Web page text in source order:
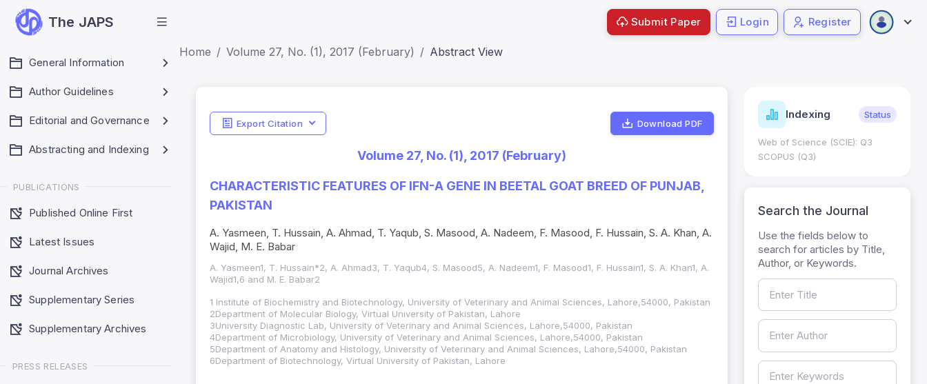
The JAPS
General Information
Author Guidelines
Editorial and Governance
Abstracting and Indexing
PUBLICATIONS
Published Online First
Latest Issues
Journal Archives
Supplementary Series
Supplementary Archives
PRESS RELEASES
Submit Paper Login Register
Home Volume 27, No. (1), 2017 (February) Abstract View
Export Citation Download PDF
Volume 27, No. (1), 2017 (February)
CHARACTERISTIC FEATURES OF IFN-Α GENE IN BEETAL GOAT BREED OF PUNJAB,
PAKISTAN
A. Yasmeen, T. Hussain, A. Ahmad, T. Yaqub, S. Masood, A. Nadeem, F. Masood, F. Hussain, S. A. Khan, A.
Wajid, M. E. Babar
A. Yasmeen1, T. Hussain*2, A. Ahmad3, T. Yaqub4, S. Masood5, A. Nadeem1, F. Masood1, F. Hussain1, S. A. Khan1, A.
Wajid1,6 and M. E. Babar2
1 Institute of Biochemistry and Biotechnology, University of Veterinary and Animal Sciences, Lahore,54000, Pakistan
2Department of Molecular Biology, Virtual University of Pakistan, Lahore
3University Diagnostic Lab, University of Veterinary and Animal Sciences, Lahore,54000, Pakistan
4Department of Microbiology, University of Veterinary and Animal Sciences, Lahore,54000, Pakistan
5Department of Anatomy and Histology, University of Veterinary and Animal Sciences, Lahore,54000, Pakistan
6Department of Biotechnology, Virtual University of Pakistan, Lahore
Indicators Metrics Indexing Status
Web of Science (SCIE): Q3
SCOPUS (Q3)
Search the Journal
Use the fields below to
search for articles by Title,
Author, or Keywords.